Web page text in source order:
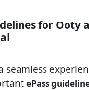
for Ooty
seamless
ePass